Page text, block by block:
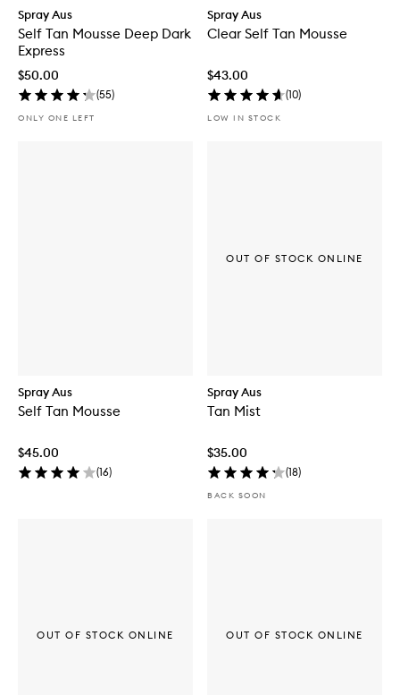
Spray Aus
Self Tan Mousse Deep Dark
Express
$50.00
(55)
ONLY ONE LEFT
Spray Aus
Clear Self Tan Mousse
$43.00
(10)
LOW IN STOCK
Spray Aus
Self Tan Mousse
$45.00
(16)
Spray Aus
Tan Mist
$35.00
(18)
BACK SOON
OUT OF STOCK ONLINE
OUT OF STOCK ONLINE OUT OF STOCK ONLINE